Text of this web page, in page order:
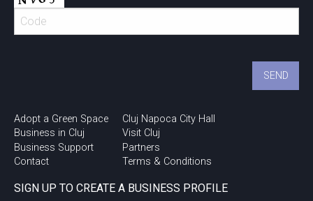
Adopt a Green Space
Business in Cluj
Business Support
Contact
Cluj Napoca City Hall
Visit Cluj
Partners
Terms & Conditions
SIGN UP TO CREATE A BUSINESS PROFILE